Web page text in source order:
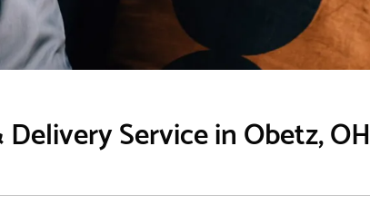
Service in Obetz, OH